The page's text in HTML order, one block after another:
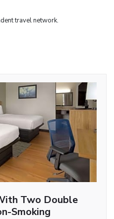
travel network.
Two Double
Smoking